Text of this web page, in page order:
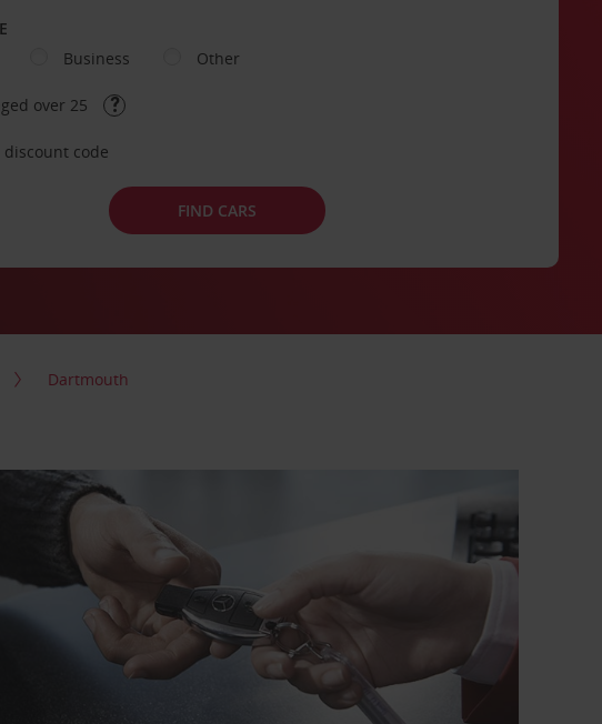
Business Other
over 25
discount code
FIND CARS
Dartmouth